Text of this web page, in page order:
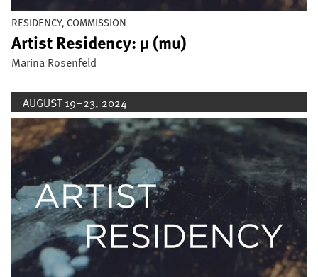
RESIDENCY, COMMISSION
Artist Residency: µ (mu)
Marina Rosenfeld
AUGUST 19–23, 2024
Image